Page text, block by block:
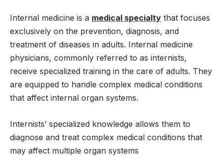
Internal medicine is a medical specialty that focuses
exclusively on the prevention, diagnosis, and
treatment of diseases in adults. Internal medicine
physicians, commonly referred to as internists,
receive specialized training in the care of adults. They
are equipped to handle complex medical conditions
that affect internal organ systems.
Internists’ specialized knowledge allows them to
diagnose and treat complex medical conditions that
may affect multiple organ systems